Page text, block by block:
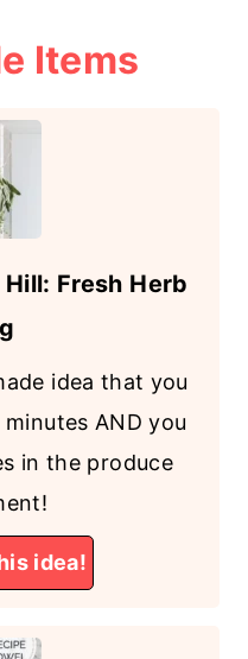
Items
Fresh Herb
idea that you
AND you
in the produce
idea!